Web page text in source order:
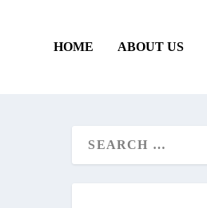
HOME ABOUT US